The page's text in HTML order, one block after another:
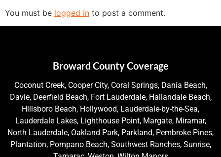
You must be logged in to post a comment.
Broward County Coverage
Coconut Creek, Cooper City, Coral Springs, Dania Beach,
Davie, Deerfield Beach, Fort Lauderdale, Hallandale Beach,
Hillsboro Beach, Hollywood, Lauderdale-by-the-Sea,
Lauderdale Lakes, Lighthouse Point, Margate, Miramar,
North Lauderdale, Oakland Park, Parkland, Pembroke Pines,
Plantation, Pompano Beach, Southwest Ranches, Sunrise,